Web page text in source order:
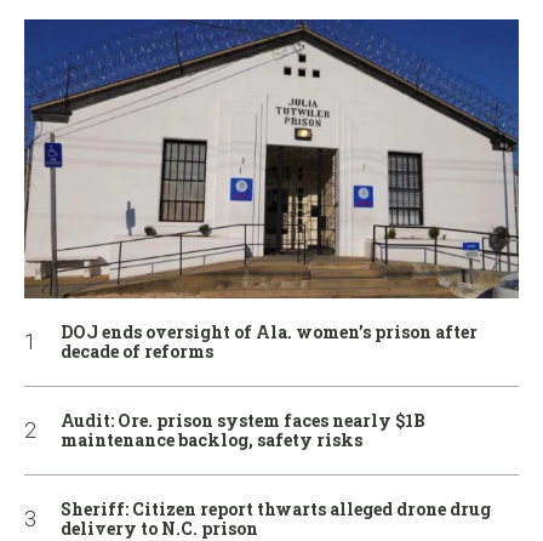
DOJ ends oversight of Ala. women’s prison after
decade of reforms
Audit: Ore. prison system faces nearly $1B
maintenance backlog, safety risks
Sheriff: Citizen report thwarts alleged drone drug
delivery to N.C. prison